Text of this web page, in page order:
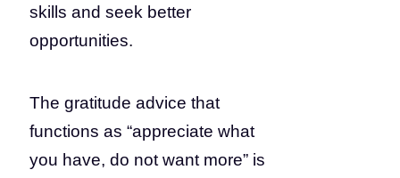
skills and seek better
opportunities.
The gratitude advice that
functions as “appreciate what
you have, do not want more” is